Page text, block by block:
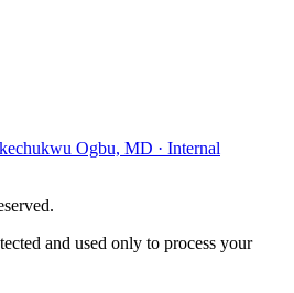
Ogbu, MD · Internal
and used only to process your